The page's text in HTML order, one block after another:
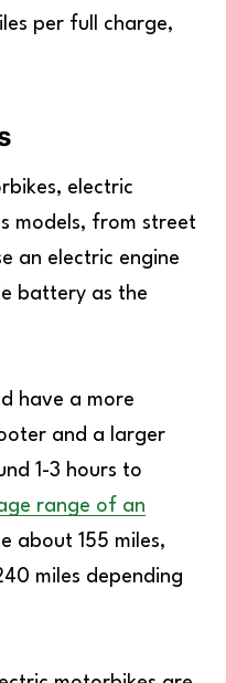
per full charge,
electric
models, from street
an electric engine
battery as the
have a more
and a larger
1-3 hours to
range of an
about 155 miles,
miles depending